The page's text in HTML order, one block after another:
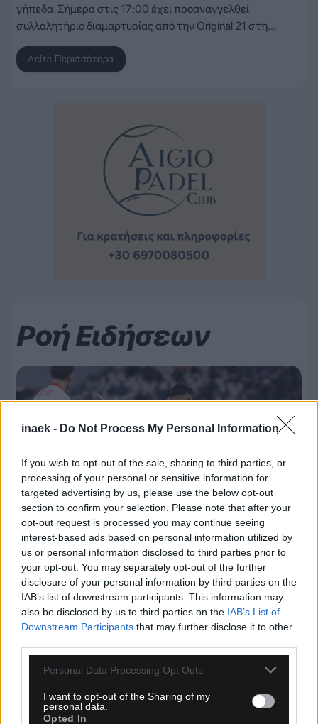
inaek - Do Not Process My Personal Information
If you wish to opt-out of the sale, sharing to third parties, or
processing of your personal or sensitive information for
targeted advertising by us, please use the below opt-out
section to confirm your selection. Please note that after your
opt-out request is processed you may continue seeing
interest-based ads based on personal information utilized by
us or personal information disclosed to third parties prior to
your opt-out. You may separately opt-out of the further
disclosure of your personal information by third parties on the
IAB’s list of downstream participants. This information may
also be disclosed by us to third parties on the IAB’s List of
Downstream Participants that may further disclose it to other
Please note that this website/app uses one or more Google
not limited to your visit or usage behaviour. You may click to
grant or deny consent to Google and its third-party tags to
Personal Data Processing Opt Outs
I want to opt-out of the Sharing of my
personal data.
Opted In
γήπεδα. Σήμερα στις 17:00 έχει προαναγγελθεί
συλλαλητήριο διαμαρτυρίας από την Original 21 στη…
Δείτε Περισσότερα
Ροή Ειδήσεων
05.08.2026, 23:51
Τα highlights του Παναθηναϊκός – ΤΣΣΚΑ 1948
Σόφιας (VIDEO)